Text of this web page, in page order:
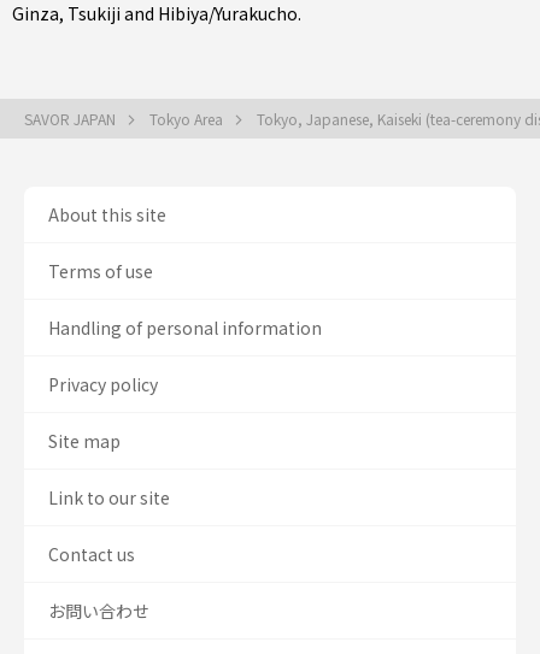
Ginza, Tsukiji and Hibiya/Yurakucho.
SAVOR JAPAN Tokyo Area Tokyo, Japanese, Kaiseki (tea-ceremony
About this site
Terms of use
Handling of personal information
Privacy policy
Site map
Link to our site
Contact us
お問い合わせ